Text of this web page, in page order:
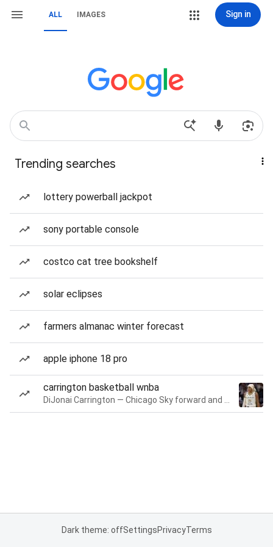
ALL IMAGES Sign in
Trending searches
lottery powerball jackpot
sony portable console
costco cat tree bookshelf
solar eclipses
farmers almanac winter forecast
apple iphone 18 pro
carrington basketball wnba
Dark theme: offSettingsPrivacyTerms